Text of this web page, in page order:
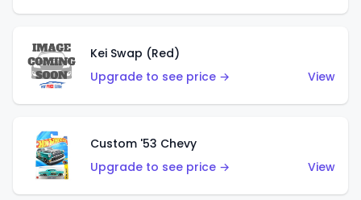
Kei Swap (Red)
Upgrade to see price →
View
Custom '53 Chevy
Upgrade to see price →
View